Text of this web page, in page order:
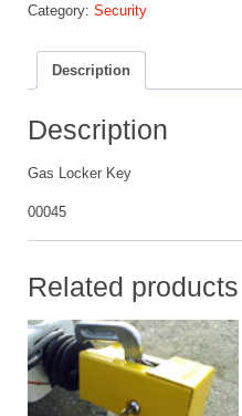
quantity
Category: Security
Description
Description
Gas Locker Key
00045
Related products